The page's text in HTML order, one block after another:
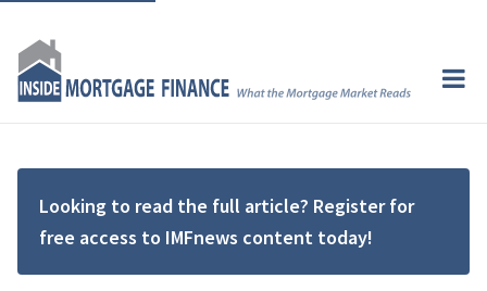
Looking to read the full article? Register for
free access to IMFnews content today!